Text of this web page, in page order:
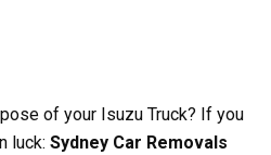
of your Isuzu Truck? If you
luck: Sydney Car Removals